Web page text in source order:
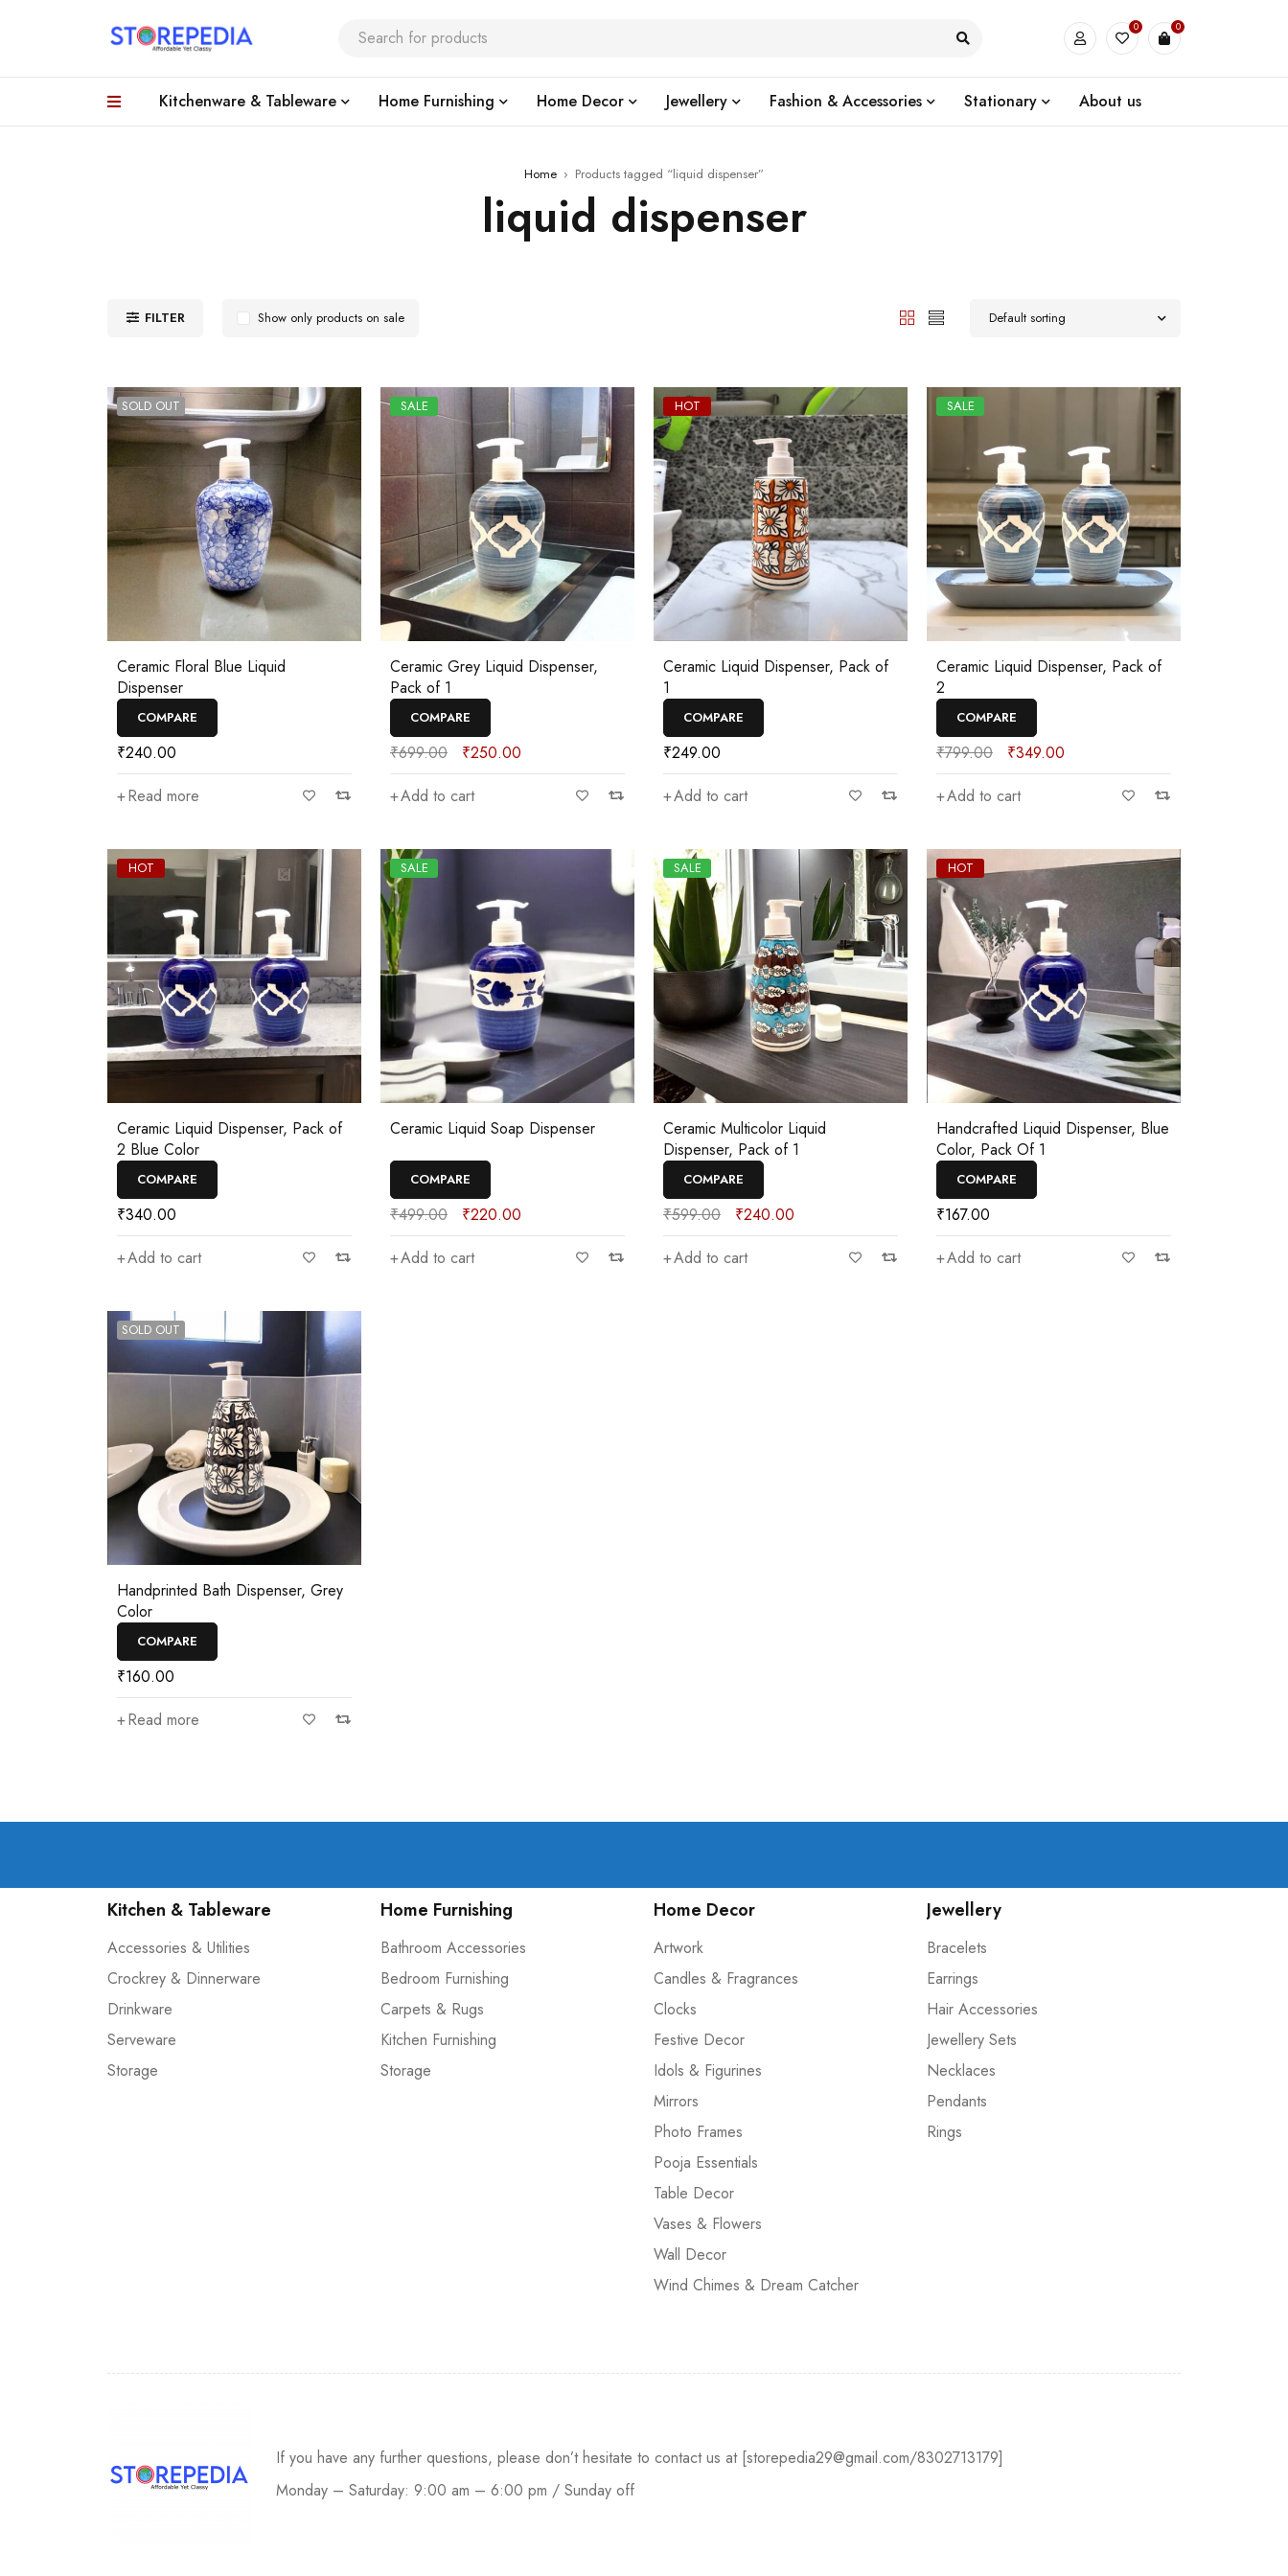
0 0
Kitchenware & Tableware Home Furnishing Home Decor Jewellery Fashion & Accessories Stationary About us
Home › Products tagged “liquid dispenser”
liquid dispenser
FILTER Default sorting
Show only products on sale
SOLD OUT
Ceramic Floral Blue Liquid
Dispenser
COMPARE
₹240.00
Read more
SALE
Ceramic Grey Liquid Dispenser,
Pack of 1
COMPARE
₹699.00 ₹250.00
Add to cart
HOT
Ceramic Liquid Dispenser, Pack of
1
COMPARE
₹249.00
Add to cart
SALE
Ceramic Liquid Dispenser, Pack of
2
COMPARE
₹799.00 ₹349.00
Add to cart
HOT
Ceramic Liquid Dispenser, Pack of
2 Blue Color
COMPARE
₹340.00
Add to cart
SALE
Ceramic Liquid Soap Dispenser
COMPARE
₹499.00 ₹220.00
Add to cart
SALE
Ceramic Multicolor Liquid
Dispenser, Pack of 1
COMPARE
₹599.00 ₹240.00
Add to cart
HOT
Handcrafted Liquid Dispenser, Blue
Color, Pack Of 1
COMPARE
₹167.00
Add to cart
SOLD OUT
Handprinted Bath Dispenser, Grey
Color
COMPARE
₹160.00
Read more
Kitchen & Tableware
Accessories & Utilities
Crockrey & Dinnerware
Drinkware
Serveware
Storage
Home Furnishing
Bathroom Accessories
Bedroom Furnishing
Carpets & Rugs
Kitchen Furnishing
Storage
Home Decor
Artwork
Candles & Fragrances
Clocks
Festive Decor
Idols & Figurines
Mirrors
Photo Frames
Pooja Essentials
Table Decor
Vases & Flowers
Wall Decor
Wind Chimes & Dream Catcher
Jewellery
Bracelets
Earrings
Hair Accessories
Jewellery Sets
Necklaces
Pendants
Rings
If you have any further questions, please don’t hesitate to contact us at [storepedia29@gmail.com/8302713179]
Monday – Saturday: 9:00 am – 6:00 pm / Sunday off